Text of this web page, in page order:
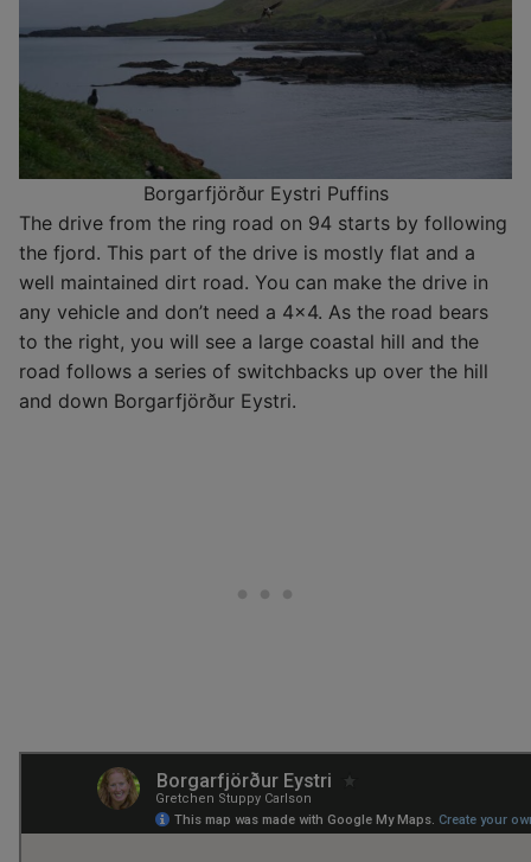
Borgarfjörður Eystri Puffins
The drive from the ring road on 94 starts by following
the fjord. This part of the drive is mostly flat and a
well maintained dirt road. You can make the drive in
any vehicle and don’t need a 4×4. As the road bears
to the right, you will see a large coastal hill and the
road follows a series of switchbacks up over the hill
and down Borgarfjörður Eystri.